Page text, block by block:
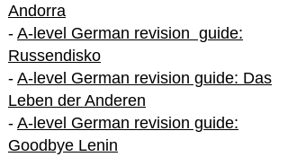
Andorra
- A-level German revision guide:
Russendisko
- A-level German revision guide: Das
Leben der Anderen
- A-level German revision guide:
Goodbye Lenin